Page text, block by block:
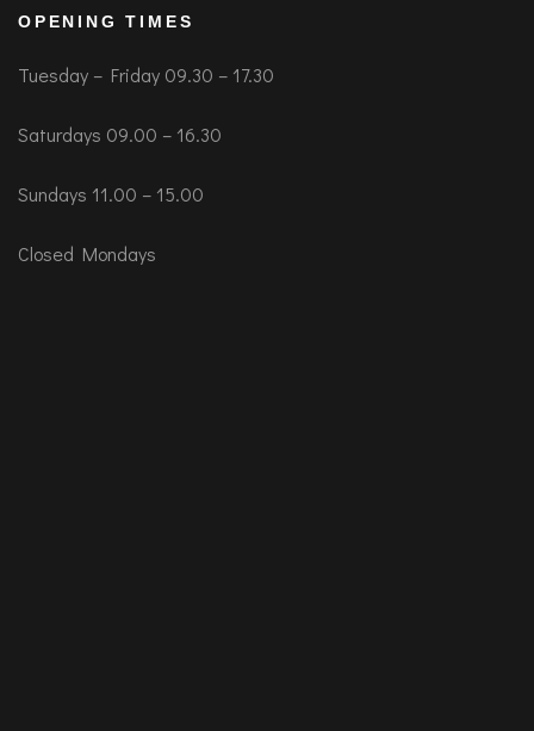
OPENING TIMES
Tuesday – Friday 09.30 – 17.30
Saturdays 09.00 – 16.30
Sundays 11.00 – 15.00
Closed Mondays